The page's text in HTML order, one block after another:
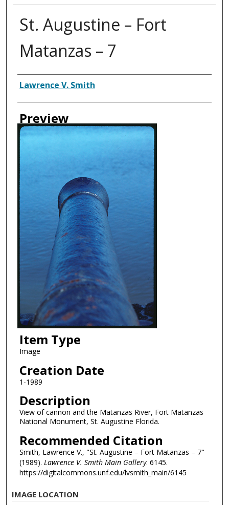
St. Augustine – Fort
Matanzas – 7
Creator
Lawrence V. Smith
Preview
Item Type
Image
Creation Date
1-1989
Description
View of cannon and the Matanzas River, Fort Matanzas
National Monument, St. Augustine Florida.
Recommended Citation
Smith, Lawrence V., "St. Augustine – Fort Matanzas – 7"
(1989). Lawrence V. Smith Main Gallery. 6145.
https://digitalcommons.unf.edu/lvsmith_main/6145
IMAGE LOCATION